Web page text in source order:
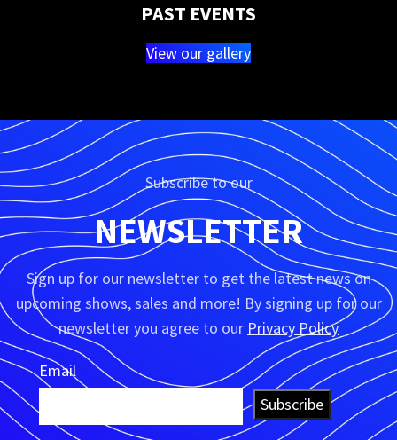
PAST EVENTS
View our gallery
Subscribe to our
NEWSLETTER
Sign up for our newsletter to get the latest news on
upcoming shows, sales and more! By signing up for our
newsletter you agree to our Privacy Policy
Email
Subscribe